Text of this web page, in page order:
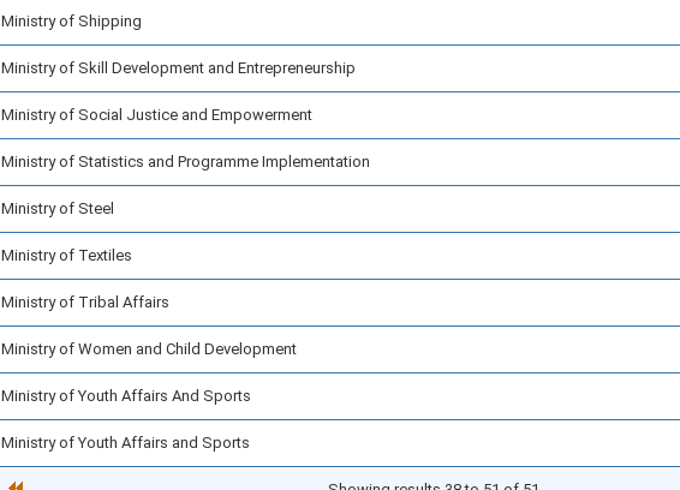
Ministry of Shipping
Ministry of Skill Development and Entrepreneurship
Ministry of Social Justice and Empowerment
Ministry of Statistics and Programme Implementation
Ministry of Steel
Ministry of Textiles
Ministry of Tribal Affairs
Ministry of Women and Child Development
Ministry of Youth Affairs And Sports
Ministry of Youth Affairs and Sports